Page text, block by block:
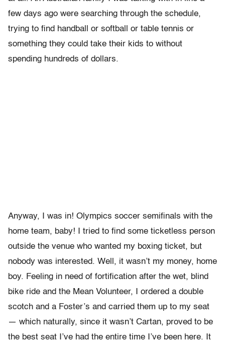
few days ago were searching through the schedule,
trying to find handball or softball or table tennis or
something they could take their kids to without
spending hundreds of dollars.
Anyway, I was in! Olympics soccer semifinals with the
home team, baby! I tried to find some ticketless person
outside the venue who wanted my boxing ticket, but
nobody was interested. Well, it wasn’t my money, home
boy. Feeling in need of fortification after the wet, blind
bike ride and the Mean Volunteer, I ordered a double
scotch and a Foster’s and carried them up to my seat
— which naturally, since it wasn’t Cartan, proved to be
the best seat I’ve had the entire time I’ve been here. It